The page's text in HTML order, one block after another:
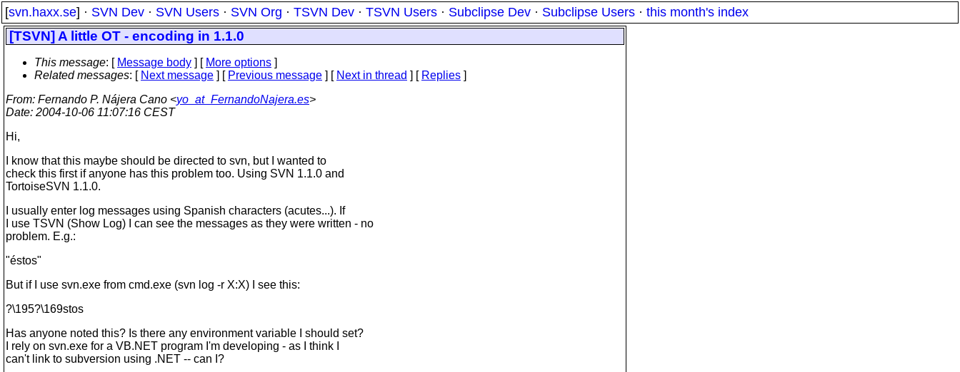
[svn.haxx.se] · SVN Dev · SVN Users · SVN Org · TSVN Dev · TSVN Users · Subclipse Dev · Subclipse Users · this month's index
[TSVN] A little OT - encoding in 1.1.0
This message: [ Message body ] [ More options ]
Related messages: [ Next message ] [ Previous message ] [ Next in thread ] [ Replies ]
From: Fernando P. Nájera Cano <yo_at_FernandoNajera.es>
Date: 2004-10-06 11:07:16 CEST
Hi,
I know that this maybe should be directed to svn, but I wanted to
check this first if anyone has this problem too. Using SVN 1.1.0 and
TortoiseSVN 1.1.0.
I usually enter log messages using Spanish characters (acutes...). If
I use TSVN (Show Log) I can see the messages as they were written - no
problem. E.g.:
"éstos"
But if I use svn.exe from cmd.exe (svn log -r X:X) I see this:
?\195?\169stos
Has anyone noted this? Is there any environment variable I should set?
I rely on svn.exe for a VB.NET program I'm developing - as I think I
can't link to subversion using .NET -- can I?